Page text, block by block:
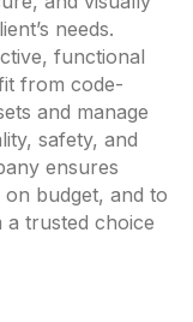
needs.
functional
from code-
and manage
safety, and
ensures
budget, and to
a trusted choice